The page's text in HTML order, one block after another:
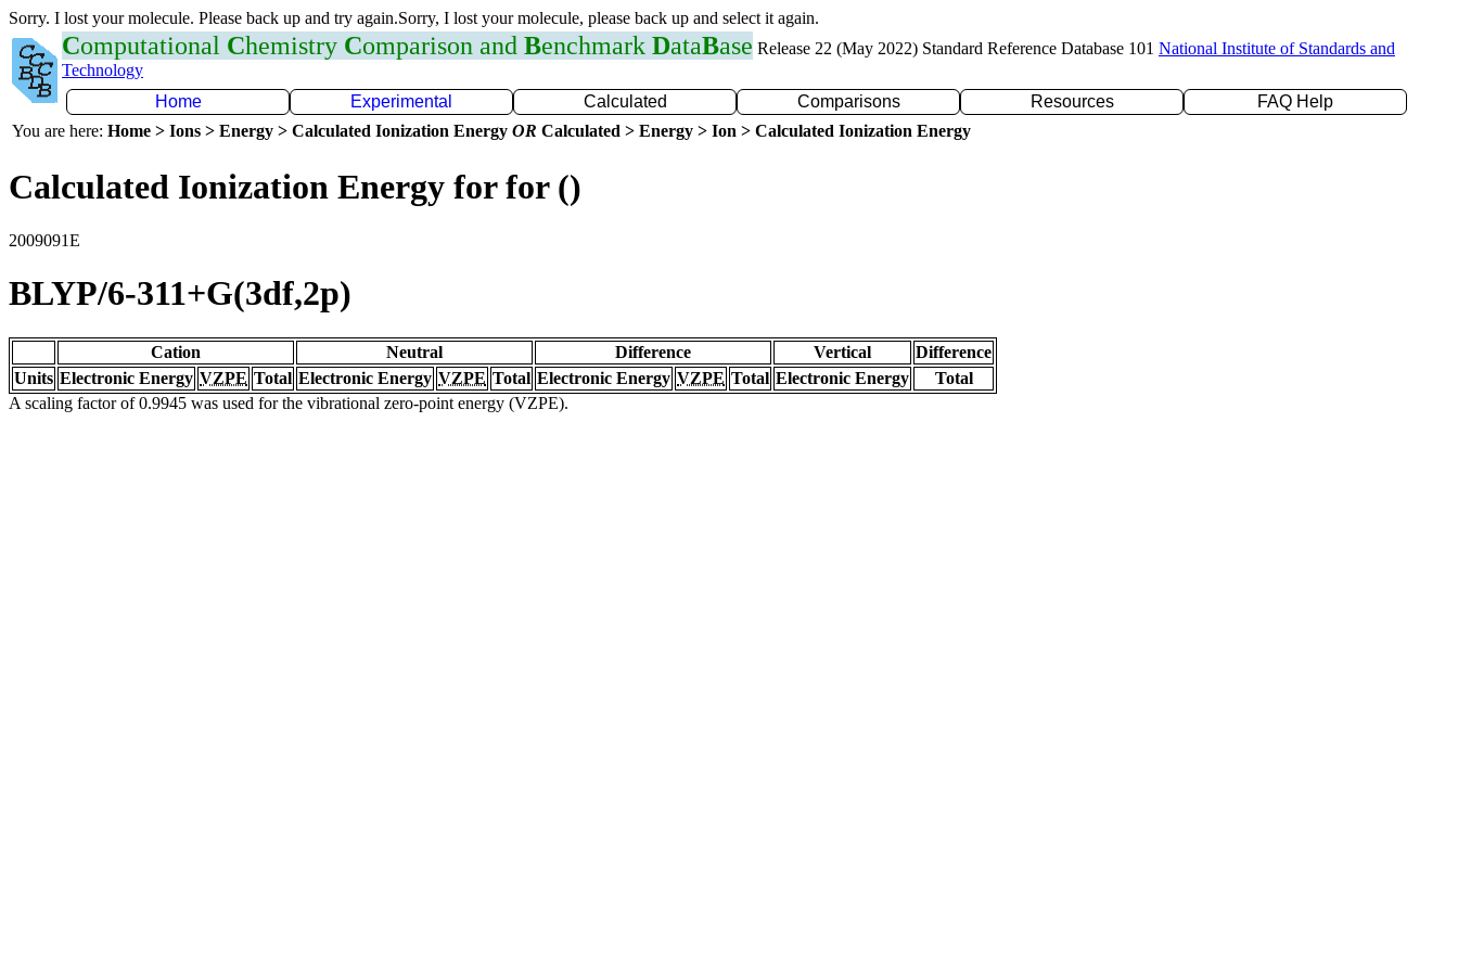
Sorry. I lost your molecule. Please back up and try again.Sorry, I lost your molecule, please back up and select it again.
Computational Chemistry Comparison and Benchmark DataBase Release 22 (May 2022) Standard Reference Database 101 National Institute of Standards and
Technology
Home
Experimental Calculated Comparisons Resources
FAQ Help
You are here: Home > Ions > Energy > Calculated Ionization Energy OR Calculated > Energy > Ion > Calculated Ionization Energy
Calculated Ionization Energy for for ()
2009091E
BLYP/6-311+G(3df,2p)
Cation Neutral Difference Vertical
Difference
Units Electronic Energy VZPE Total Electronic Energy VZPE Total Electronic Energy VZPE Total Electronic Energy
Total
A scaling factor of 0.9945 was used for the vibrational zero-point energy (VZPE).